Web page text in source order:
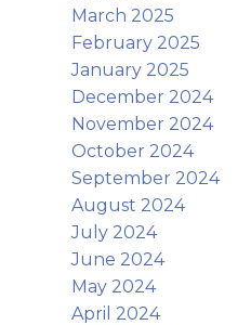
March 2025
February 2025
January 2025
December 2024
November 2024
October 2024
September 2024
August 2024
July 2024
June 2024
May 2024
April 2024